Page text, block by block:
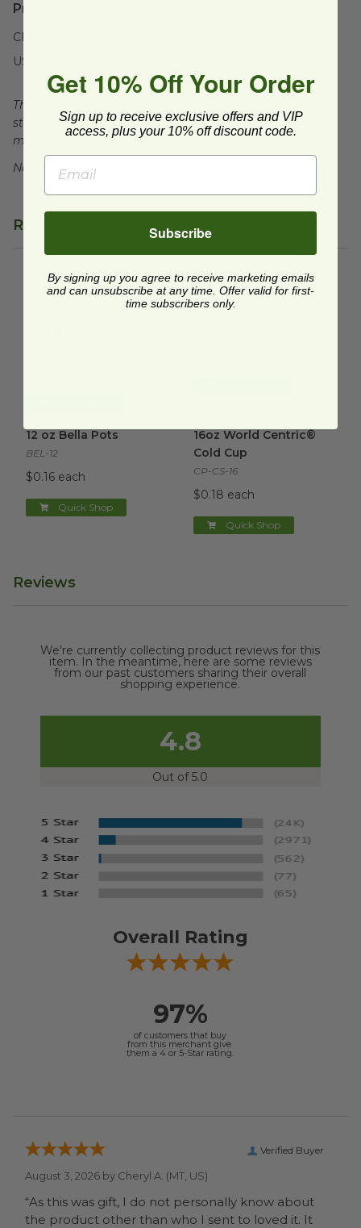
Product Certifications:
CMA Certified
USDA BioBased
This product is certified compostable to meet ASTM
standards for commercial composting facilities, which
may not exist in your area.
Not for sale in WA or CO.
Related Products
2 oz Cold Cup Insert for 9Q-24 oz Cold Cups | World
2 oz Cold Cup Insert for
9 oz Clear Squat Cold Cup |
9 oz Clear Squat Cold
Cup | World Centric®
12 oz Bella Pots
BEL-12
$0.16 each
Quick Shop
16oz World Centric®
Cold Cup
CP-CS-16
$0.18 each
Quick Shop
Reviews
We're currently collecting product reviews for this
item. In the meantime, here are some reviews
from our past customers sharing their overall
shopping experience.
4.8
Out of 5.0
Overall Rating
97%
of customers that buy
from this merchant give
them a 4 or 5-Star rating.
Verified Buyer
August 3, 2026 by Cheryl A. (MT, US)
“As this was gift, I do not personally know about
the product other than who I sent to loved it. It
Get 10% Off Your Order
Sign up to receive exclusive offers and VIP
access, plus your 10% off discount code.
Subscribe
By signing up you agree to receive marketing emails
and can unsubscribe at any time. Offer valid for first-
time subscribers only.